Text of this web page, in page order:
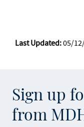
Last Updated:05/
Sign up
from